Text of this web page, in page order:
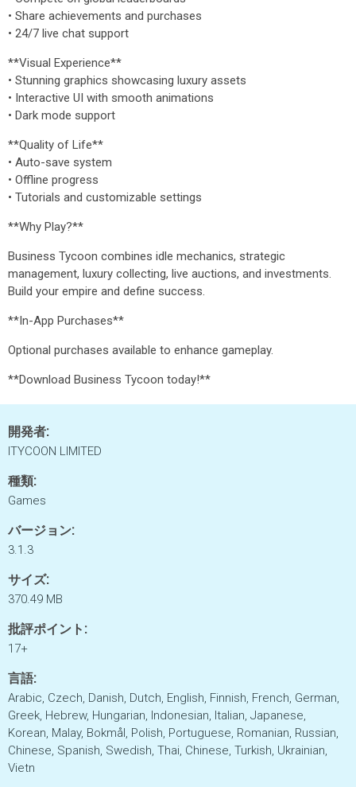
• Share achievements and purchases
• 24/7 live chat support
**Visual Experience**
• Stunning graphics showcasing luxury assets
• Interactive UI with smooth animations
• Dark mode support
**Quality of Life**
• Auto-save system
• Offline progress
• Tutorials and customizable settings
**Why Play?**
Business Tycoon combines idle mechanics, strategic
management, luxury collecting, live auctions, and investments.
Build your empire and define success.
**In-App Purchases**
Optional purchases available to enhance gameplay.
**Download Business Tycoon today!**
開発者:
ITYCOON LIMITED
種類:
Games
バージョン:
3.1.3
サイズ:
370.49 MB
批評ポイント:
17+
言語:
Arabic, Czech, Danish, Dutch, English, Finnish, French, German,
Greek, Hebrew, Hungarian, Indonesian, Italian, Japanese,
Korean, Malay, Bokmål, Polish, Portuguese, Romanian, Russian,
Chinese, Spanish, Swedish, Thai, Chinese, Turkish, Ukrainian,
Vietn